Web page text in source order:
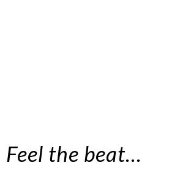
Feel the beat…